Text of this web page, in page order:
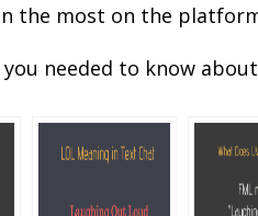
the most on the
needed to know